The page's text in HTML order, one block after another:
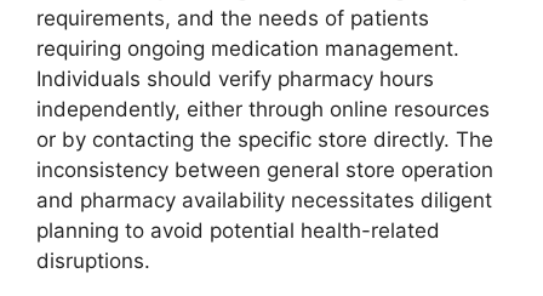
requirements, and the needs of patients
requiring ongoing medication management.
Individuals should verify pharmacy hours
independently, either through online resources
or by contacting the specific store directly. The
inconsistency between general store operation
and pharmacy availability necessitates diligent
planning to avoid potential health-related
disruptions.